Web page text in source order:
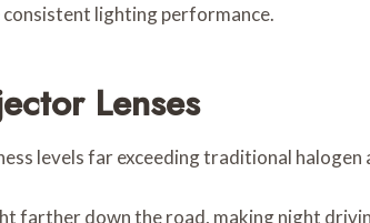
lighting performance.
Lenses
levels far exceeding traditional
farther down the road, making night